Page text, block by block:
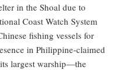
in the Shoal due to
Coast Watch System
fishing vessels for
in Philippine-claimed
largest warship—the